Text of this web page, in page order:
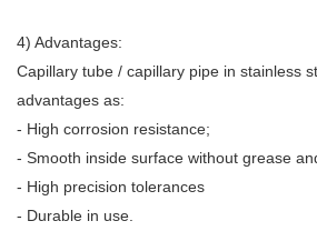
4) Advantages:
Capillary tube / capillary pipe in stainless
advantages as:
- High corrosion resistance;
- Smooth inside surface without grease
- High precision tolerances
- Durable in use.